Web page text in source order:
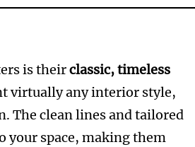
is theirclassic, timeless
virtually any interior style,
The clean lines and tailored
your space, making them